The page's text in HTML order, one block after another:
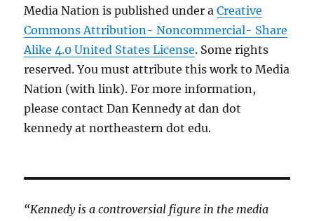
Media Nation is published under aCreative
Commons Attribution- Noncommercial- Share
Alike 4.0 United States License. Some rights
reserved. You must attribute this work to Media
Nation (with link). For more information,
please contact Dan Kennedy at dan dot
kennedy at northeastern dot edu.
“Kennedy is a controversial figure in the media